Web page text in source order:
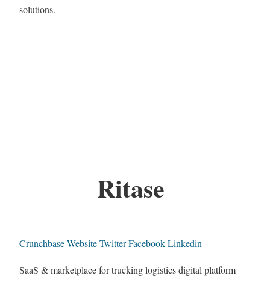
solutions.
Ritase
CrunchbaseWebsiteTwitterFacebookLinkedin
SaaS & marketplace for trucking logistics digital platform